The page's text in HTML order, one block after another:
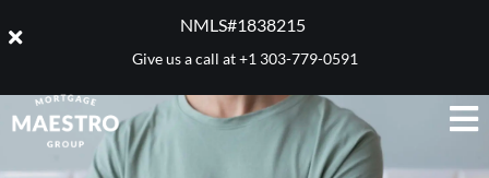
NMLS#1838215 ​
Give us a call at+1 303-779-0591